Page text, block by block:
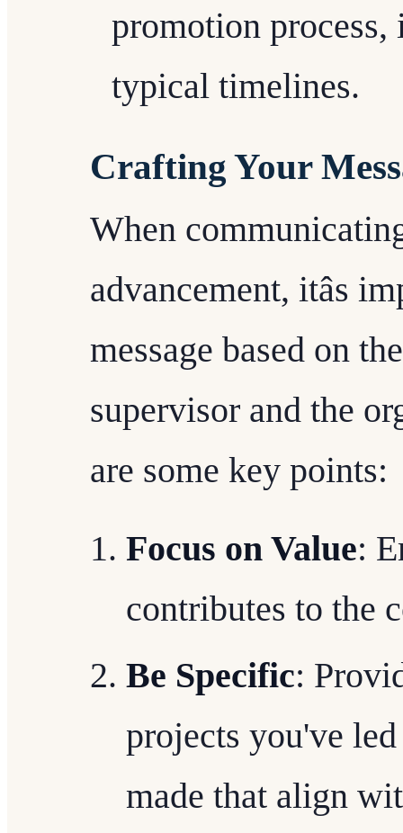
promotion
typical timelines.
Crafting Your
When
advancement, itâs
message based on
supervisor and the
are some key points:
Focus on Value:
contributes to the
Be Specific:
projects you've
made that align